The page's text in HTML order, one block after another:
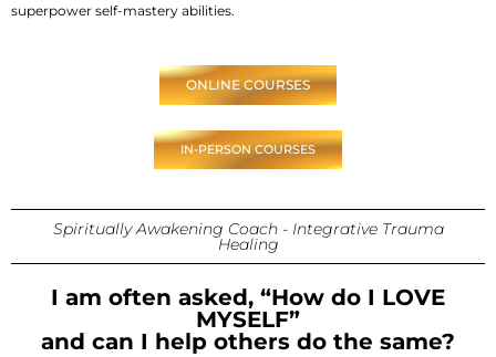
superpower self-mastery abilities.
ONLINE COURSES
IN-PERSON COURSES
Spiritually Awakening Coach - Integrative Trauma
Healing
I am often asked, “How do I LOVE
MYSELF”
and can I help others do the same?